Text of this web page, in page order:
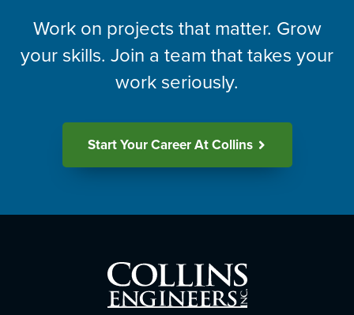
Work on projects that matter. Grow
your skills. Join a team that takes your
work seriously.
Start Your Career At Collins